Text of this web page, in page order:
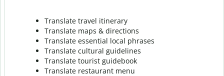
Translate travel itinerary
Translate maps & directions
Translate essential local phrases
Translate cultural guidelines
Translate tourist guidebook
Translate restaurant menu